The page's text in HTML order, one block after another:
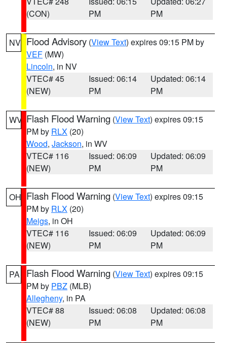
(CON)
PM
PM
NV Flood Advisory (View Text) expires 09:15 PM by
VEF (MW)
Lincoln, in NV
VTEC# 45
(NEW)
Issued: 06:14
PM
Updated: 06:14
PM
WV Flash Flood Warning (View Text) expires 09:15
PM by RLX (20)
Wood, Jackson, in WV
VTEC# 116
(NEW)
Issued: 06:09
PM
Updated: 06:09
PM
OH Flash Flood Warning (View Text) expires 09:15
PM by RLX (20)
Meigs, in OH
VTEC# 116
(NEW)
Issued: 06:09
PM
Updated: 06:09
PM
PA Flash Flood Warning (View Text) expires 09:15
PM by PBZ (MLB)
Allegheny, in PA
VTEC# 88
(NEW)
Issued: 06:08
PM
Updated: 06:08
PM